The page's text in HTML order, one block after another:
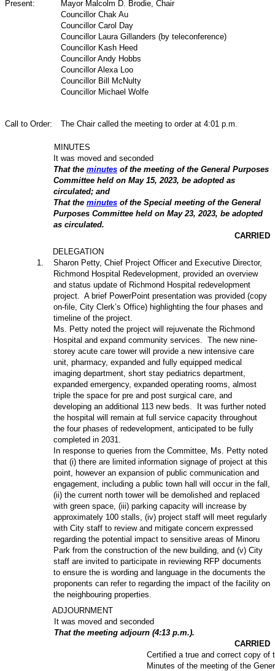
Present:
Mayor Malcolm D. Brodie, Chair
Councillor Chak Au
Councillor Carol Day
Councillor Laura Gillanders (by teleconference)
Councillor Kash Heed
Councillor Andy Hobbs
Councillor Alexa Loo
Councillor Bill McNulty
Councillor Michael Wolfe
Call to Order: The Chair called the meeting to order at 4:01 p.m.
MINUTES
It was moved and seconded
That the minutes of the meeting of the General Purposes
Committee held on May 15, 2023, be adopted as
circulated; and
That the minutes of the Special meeting of the General
Purposes Committee held on May 23, 2023, be adopted
as circulated.
CARRIED
DELEGATION
1
Sharon Petty, Chief Project Officer and Executive Director,
Richmond Hospital Redevelopment, provided an overview
and status update of Richmond Hospital redevelopment
project. A brief PowerPoint presentation was provided (copy
on-file, City Clerk’s Office) highlighting the four phases and
timeline of the project.
Ms. Petty noted the project will rejuvenate the Richmond
Hospital and expand community services. The new nine-
storey acute care tower will provide a new intensive care
unit, pharmacy, expanded and fully equipped medical
imaging department, short stay pediatrics department,
expanded emergency, expanded operating rooms, almost
triple the space for pre and post surgical care, and
developing an additional 113 new beds. It was further noted
the hospital will remain at full service capacity throughout
the four phases of redevelopment, anticipated to be fully
completed in 2031.
In response to queries from the Committee, Ms. Petty noted
that (i) there are limited information signage of project at this
point, however an expansion of public communication and
engagement, including a public town hall will occur in the fall,
(ii) the current north tower will be demolished and replaced
with green space, (iii) parking capacity will increase by
approximately 100 stalls, (iv) project staff will meet regularly
with City staff to review and mitigate concern expressed
regarding the potential impact to sensitive areas of Minoru
Park from the construction of the new building, and (v) City
staff are invited to participate in reviewing RFP documents
to ensure the is wording and language in the documents the
proponents can refer to regarding the impact of the facility on
the neighbouring properties.
ADJOURNMENT
It was moved and seconded
That the meeting adjourn (4:13 p.m.).
CARRIED
Certified a true and correct copy of
Minutes of the meeting of the